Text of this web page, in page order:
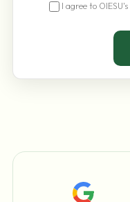
I agree to OIESU's